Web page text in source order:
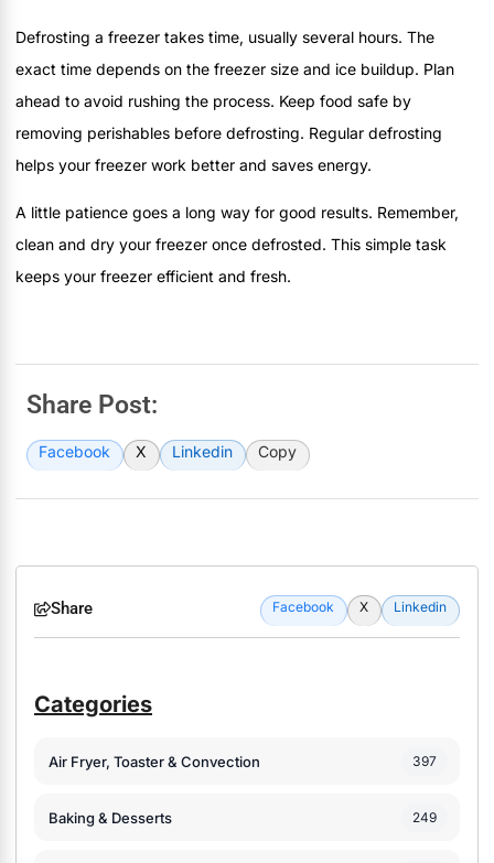
Defrosting a freezer takes time, usually several hours. The
exact time depends on the freezer size and ice buildup. Plan
ahead to avoid rushing the process. Keep food safe by
removing perishables before defrosting. Regular defrosting
helps your freezer work better and saves energy.
A little patience goes a long way for good results. Remember,
clean and dry your freezer once defrosted. This simple task
keeps your freezer efficient and fresh.
Share Post:
Facebook X Linkedin Copy
Share Facebook X Linkedin
Categories
Air Fryer, Toaster & Convection 397
Baking & Desserts 249